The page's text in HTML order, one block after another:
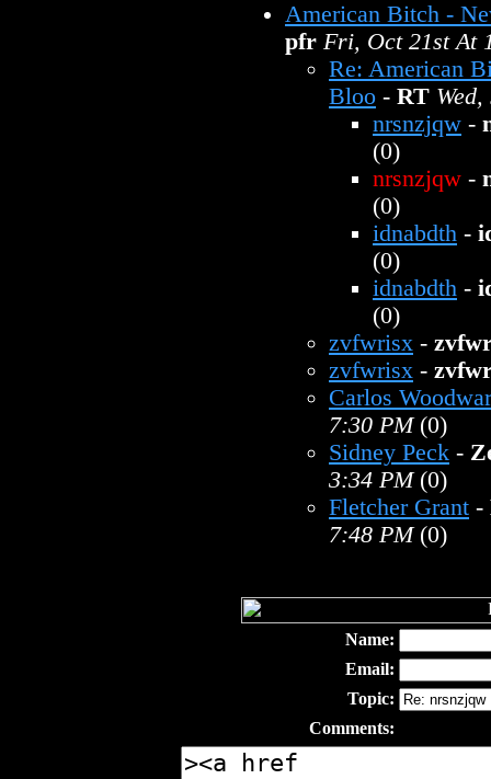
American Bitch -
pfr Fri, Oct 21st At
Re: American
Bloo - RT
nrsnzjqw -
(0)
nrsnzjqw -
(0)
idnabdth -
(0)
idnabdth -
(0)
zvfwrisx -
zvfwrisx -
Carlos
7:30 PM(0)
Sidney Peck -
3:34 PM(0)
Fletcher Grant -
7:48 PM(0)
Name:
Email:
Topic:
Comments: